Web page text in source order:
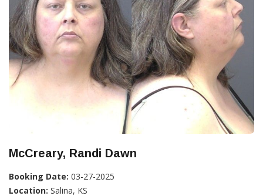
McCreary, Randi Dawn
Booking Date: 03-27-2025
Location: Salina, KS